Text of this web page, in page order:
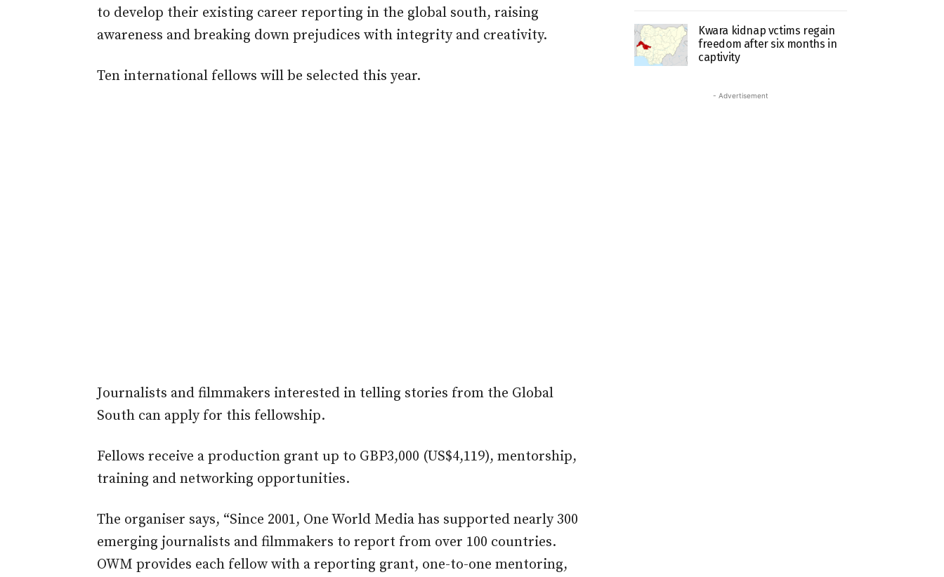
to develop their existing career reporting in the global south, raising
awareness and breaking down prejudices with integrity and creativity.
Ten international fellows will be selected this year.
Journalists and filmmakers interested in telling stories from the Global
South can apply for this fellowship.
Fellows receive a production grant up to GBP3,000 (US$4,119), mentorship,
training and networking opportunities.
The organiser says, “Since 2001, One World Media has supported nearly 300
emerging journalists and filmmakers to report from over 100 countries.
OWM provides each fellow with a reporting grant, one-to-one mentoring,
Kwara kidnap vctims regain
freedom after six months in
captivity
- Advertisement